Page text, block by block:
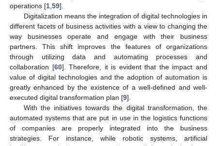
operations [1 59].
Digitalization means the integration of digital technologies in
different facets of business activities with a view to changing the
way businesses operate and engage with their business
partners. This shift improves the features of organizations
through utilizing data and automating processes and
collaboration [60]. Therefore, it is evident that the impact and
value of digital technologies and the adoption of automation is
greatly enhanced by the existence of a well-defined and well-
executed digital transformation plan [9].
With the initiatives towards the digital transformation, the
automated systems that are put in use in the logistics functions
of companies are properly integrated into the business
strategies. For instance, while robotic systems, artificial